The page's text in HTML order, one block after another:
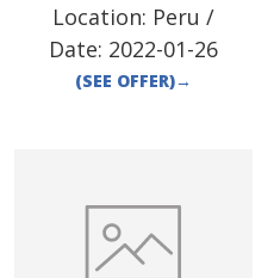
Location: Peru /
Date: 2022-01-26
(SEE OFFER)→